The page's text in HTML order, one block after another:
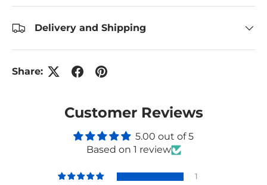
Delivery and Shipping
Share:
Customer Reviews
5.00 out of 5
Based on 1 review
1